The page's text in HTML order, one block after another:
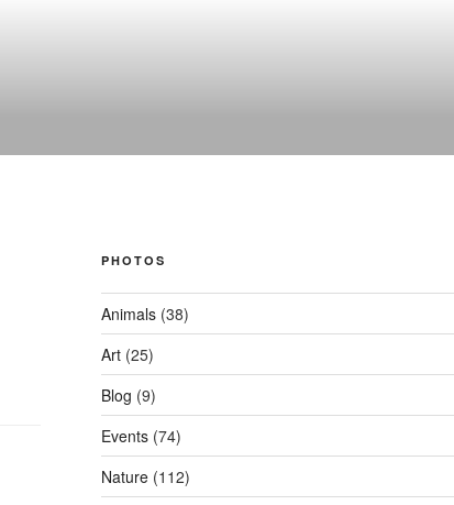
PHOTOS
Animals(38)
Art(25)
Blog (9)
Events(74)
Nature(112)